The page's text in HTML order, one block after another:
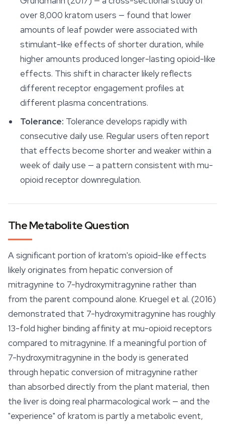
over 8,000 kratom users — found that lower
amounts of leaf powder were associated with
stimulant-like effects of shorter duration, while
higher amounts produced longer-lasting opioid-like
effects. This shift in character likely reflects
different receptor engagement profiles at
different plasma concentrations.
Tolerance: Tolerance develops rapidly with
consecutive daily use. Regular users often report
that effects become shorter and weaker within a
week of daily use — a pattern consistent with mu-
opioid receptor downregulation.
The Metabolite Question
A significant portion of kratom's opioid-like effects
likely originates from hepatic conversion of
mitragynine to 7-hydroxymitragynine rather than
from the parent compound alone. Kruegel et al. (2016)
demonstrated that 7-hydroxymitragynine has roughly
13-fold higher binding affinity at mu-opioid receptors
compared to mitragynine. If a meaningful portion of
7-hydroxymitragynine in the body is generated
through hepatic conversion of mitragynine rather
than absorbed directly from the plant material, then
the liver is doing real pharmacological work — and the
"experience" of kratom is partly a metabolic event,